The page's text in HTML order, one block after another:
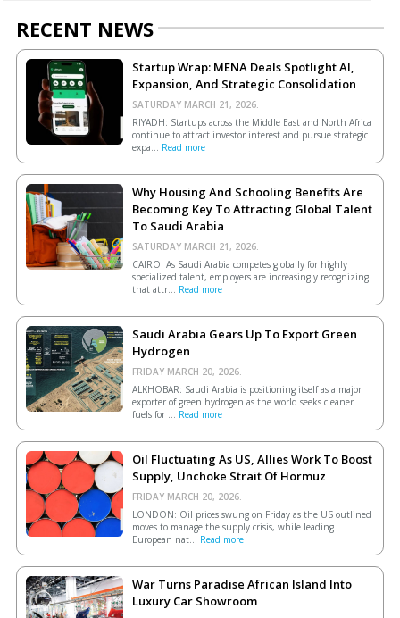
RECENT NEWS
Startup Wrap: MENA Deals Spotlight AI,
Expansion, And Strategic Consolidation
SATURDAY MARCH 21, 2026.
RIYADH: Startups across the Middle East and North Africa
continue to attract investor interest and pursue strategic
expa... Read more
Why Housing And Schooling Benefits Are
Becoming Key To Attracting Global Talent
To Saudi Arabia
SATURDAY MARCH 21, 2026.
CAIRO: As Saudi Arabia competes globally for highly
specialized talent, employers are increasingly recognizing
that attr... Read more
Saudi Arabia Gears Up To Export Green
Hydrogen
FRIDAY MARCH 20, 2026.
ALKHOBAR: Saudi Arabia is positioning itself as a major
exporter of green hydrogen as the world seeks cleaner
fuels for ... Read more
Oil Fluctuating As US, Allies Work To Boost
Supply, Unchoke Strait Of Hormuz
FRIDAY MARCH 20, 2026.
LONDON: Oil prices swung on Friday as the US outlined
moves to manage the supply crisis, while leading
European ​nat... Read more
War Turns Paradise African Island Into
Luxury Car Showroom